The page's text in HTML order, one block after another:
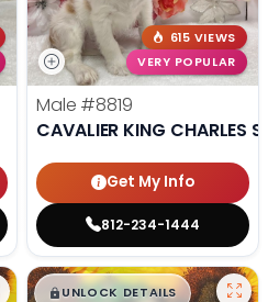
615 VIEWS
VERY POPULAR
Male #8819
CAVALIER KING CHARLES
Get My Info
812-234-1444
$█,█99
UNLOCK DETAILS